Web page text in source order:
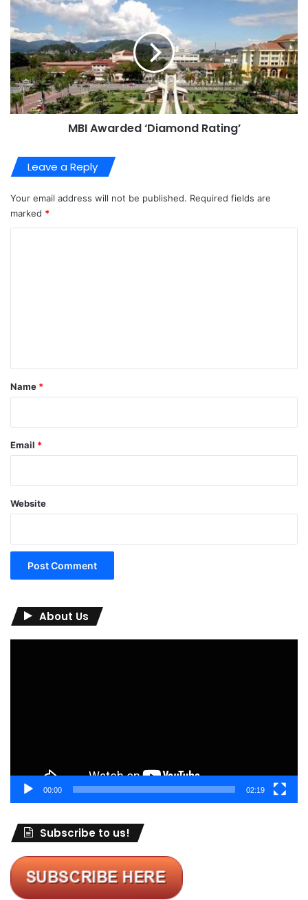
MBI Awarded ‘Diamond Rating’
Leave a Reply
Your email address will not be published. Required fields are
marked *
*
Name *
Email *
Website
About Us
00:00 02:19
Subscribe to us!